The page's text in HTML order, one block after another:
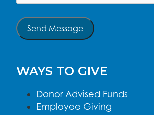
Send Message
WAYS TO GIVE
Donor Advised Funds
Employee Giving